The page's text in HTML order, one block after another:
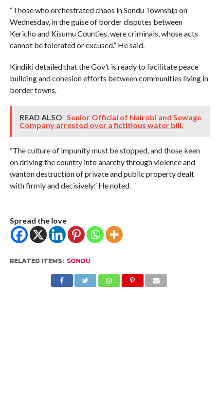
“Those who orchestrated chaos in Sondu Township on
Wednesday, in the guise of border disputes between
Kericho and Kisumu Counties, were criminals, whose acts
cannot be tolerated or excused.” He said.
Kindiki detailed that the Gov’t is ready to facilitate peace
building and cohesion efforts between communities living in
border towns.
READ ALSO Senior Official of Nairobi and Sewage
Company arrested over a fictitious water bill.
“The culture of impunity must be stopped, and those keen
on driving the country into anarchy through violence and
wanton destruction of private and public property dealt
with firmly and decisively.” He noted.
Spread the love
RELATED ITEMS: SONDU